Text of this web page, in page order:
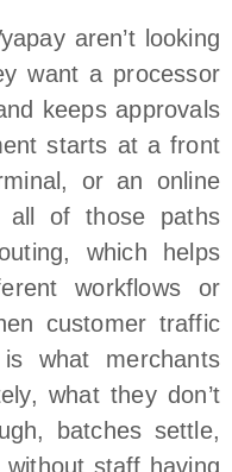
aren’t looking
want a processor
keeps approvals
starts at a front
or an online
all of those paths
which helps
workflows or
customer traffic
what merchants
what they don’t
batches settle,
staff having